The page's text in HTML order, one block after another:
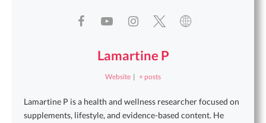
Lamartine P
Website | + posts
Lamartine P is a health and wellness researcher focused on
supplements, lifestyle, and evidence-based content. He